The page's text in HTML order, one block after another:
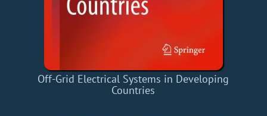
Off-Grid Electrical Systems in Developing
Countries